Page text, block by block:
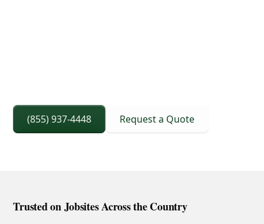
(855) 937-4448 Request a Quote
Trusted on Jobsites Across the Country